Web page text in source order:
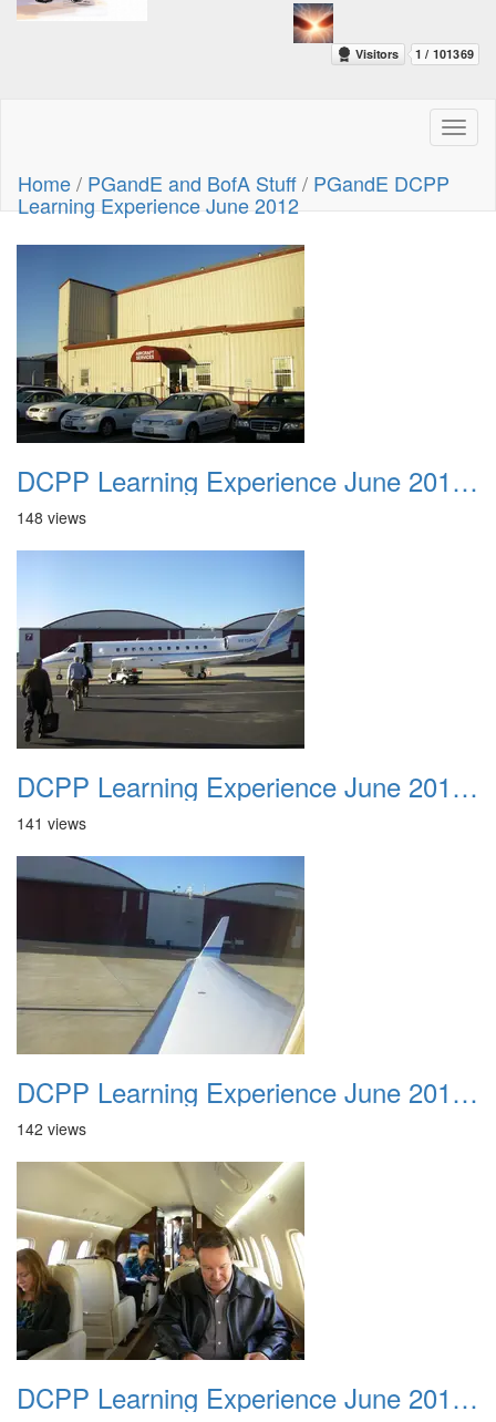
Home/ PGandE and BofA Stuff/ PGandE DCPP
Learning Experience June 2012
DCPP Learning Experience June 2012 001
148 views
DCPP Learning Experience June 2012 002
141 views
DCPP Learning Experience June 2012 003
142 views
DCPP Learning Experience June 2012 004